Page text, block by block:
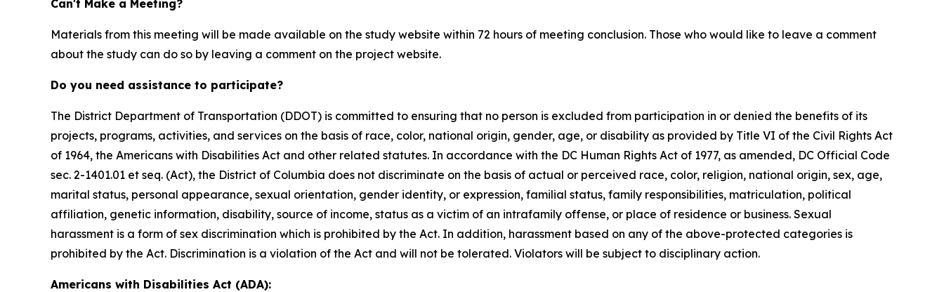
Can't Make a Meeting?
Materials from this meeting will be made available on the study website within 72 hours of meeting conclusion. Those who would like to leave a comment
about the study can do so by leaving a comment on the project website.
Do you need assistance to participate?
The District Department of Transportation (DDOT) is committed to ensuring that no person is excluded from participation in or denied the benefits of its
projects, programs, activities, and services on the basis of race, color, national origin, gender, age, or disability as provided by Title VI of the Civil Rights Act
of 1964, the Americans with Disabilities Act and other related statutes. In accordance with the DC Human Rights Act of 1977, as amended, DC Official Code
sec. 2-1401.01 et seq. (Act), the District of Columbia does not discriminate on the basis of actual or perceived race, color, religion, national origin, sex, age,
marital status, personal appearance, sexual orientation, gender identity, or expression, familial status, family responsibilities, matriculation, political
affiliation, genetic information, disability, source of income, status as a victim of an intrafamily offense, or place of residence or business. Sexual
harassment is a form of sex discrimination which is prohibited by the Act. In addition, harassment based on any of the above-protected categories is
prohibited by the Act. Discrimination is a violation of the Act and will not be tolerated. Violators will be subject to disciplinary action.
Americans with Disabilities Act (ADA):